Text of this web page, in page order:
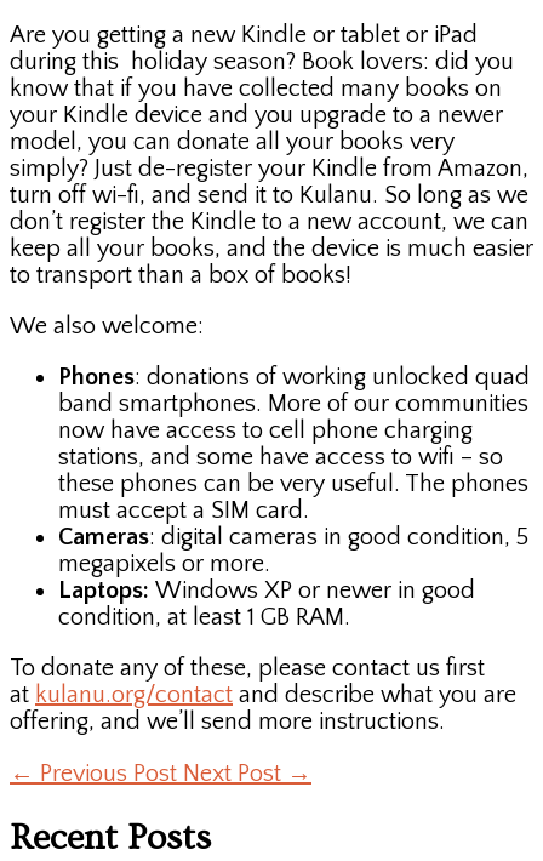
Are you getting a new Kindle or tablet or iPad
during this holiday season? Book lovers: did you
know that if you have collected many books on
your Kindle device and you upgrade to a newer
model, you can donate all your books very
simply? Just de-register your Kindle from Amazon,
turn off wi-fi, and send it to Kulanu. So long as we
don’t register the Kindle to a new account, we can
keep all your books, and the device is much easier
to transport than a box of books!
We also welcome:
Phones: donations of working unlocked quad
band smartphones. More of our communities
now have access to cell phone charging
stations, and some have access to wifi – so
these phones can be very useful. The phones
must accept a SIM card.
Cameras: digital cameras in good condition, 5
megapixels or more.
Laptops: Windows XP or newer in good
condition, at least 1 GB RAM.
To donate any of these, please contact us first
at kulanu.org/contact and describe what you are
offering, and we’ll send more instructions.
← Previous Post Next Post →
Recent Posts